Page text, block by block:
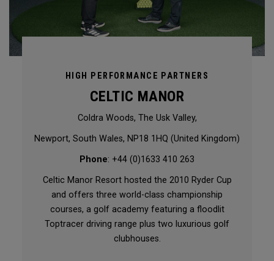
HIGH PERFORMANCE PARTNERS
CELTIC MANOR
Coldra Woods, The Usk Valley,
Newport, South Wales, NP18 1HQ (United Kingdom)
Phone: +44 (0)1633 410 263
Celtic Manor Resort hosted the 2010 Ryder Cup
and offers three world-class championship
courses, a golf academy featuring a floodlit
Toptracer driving range plus two luxurious golf
clubhouses.